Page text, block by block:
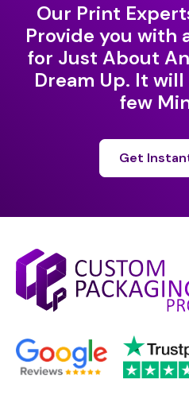
Our Print
Provide you with
for Just About
Dream Up. It
few
Get